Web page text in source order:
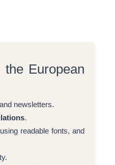
European
newsletters.
.
readable fonts, and